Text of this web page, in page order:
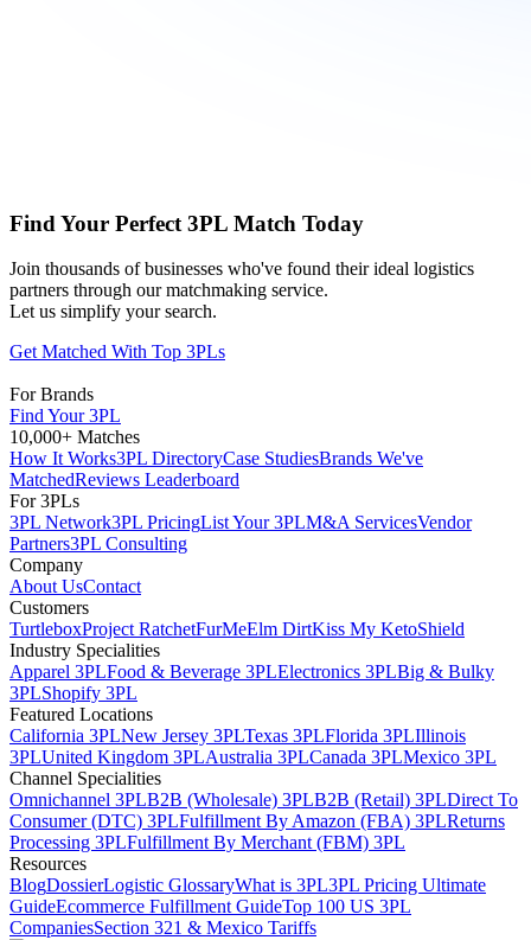
Find Your Perfect 3PL Match Today
Join thousands of businesses who've found their ideal logistics
partners through our matchmaking service.
Let us simplify your search.
Get Matched With Top 3PLs
For Brands
Find Your 3PL
10,000+ Matches
How It Works3PL DirectoryCase StudiesBrands We've
MatchedReviews Leaderboard
For 3PLs
3PL Network3PL PricingList Your 3PLM&A ServicesVendor
Partners3PL Consulting
Company
About UsContact
Customers
TurtleboxProject RatchetFurMeElm DirtKiss My KetoShield
Industry Specialities
Apparel 3PLFood & Beverage 3PLElectronics 3PLBig & Bulky
3PLShopify 3PL
Featured Locations
California 3PLNew Jersey 3PLTexas 3PLFlorida 3PLIllinois
3PLUnited Kingdom 3PLAustralia 3PLCanada 3PLMexico 3PL
Channel Specialities
Omnichannel 3PLB2B (Wholesale) 3PLB2B (Retail) 3PLDirect To
Consumer (DTC) 3PLFulfillment By Amazon (FBA) 3PLReturns
Processing 3PLFulfillment By Merchant (FBM) 3PL
Resources
BlogDossierLogistic GlossaryWhat is 3PL3PL Pricing Ultimate
GuideEcommerce Fulfillment GuideTop 100 US 3PL
CompaniesSection 321 & Mexico Tariffs